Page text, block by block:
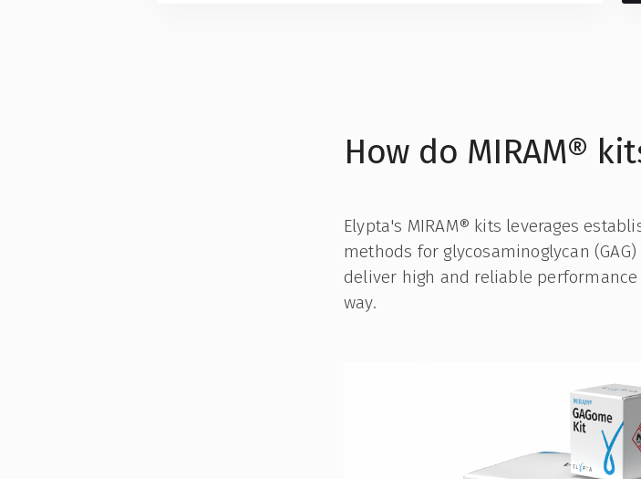
How do MIRAM®
Elypta's MIRAM® kits leverages
methods for glycosaminoglycan
deliver high and reliable
way.